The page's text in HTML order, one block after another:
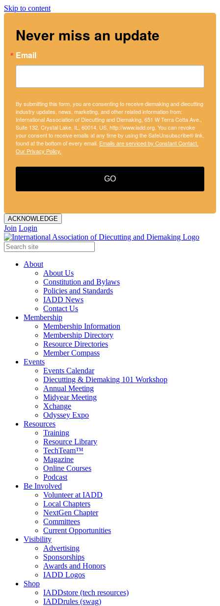
Skip to content
Never miss an update
Email
By submitting this form, you are consenting to receive diemaking and diecutting
industry updates, news, marketing, and other related information from:
International Association of Diecutting and Diemaking, 651 W Terra Cotta Ave.,
Suite 132, Crystal Lake, IL, 60014, US, http://www.iadd.org. You can revoke
your consent to receive emails at any time by using the SafeUnsubscribe® link,
found at the bottom of every email. Emails are serviced by Constant Contact.
Our Privacy Policy.
GO
ACKNOWLEDGE
Join Login
About
About Us
Constitution and Bylaws
Policies and Standards
IADD News
Contact Us
Membership
Membership Information
Membership Directory
Resource Directories
Member Compass
Events
Events Calendar
Diecutting & Diemaking 101 Workshop
Annual Meeting
Midyear Meeting
Xchange
Odyssey Expo
Resources
Training
Resource Library
TechTeam™
Magazine
Online Courses
Podcast
Be Involved
Volunteer at IADD
Local Chapters
NextGen Chapter
Committees
Current Opportunities
Visibility
Advertising
Sponsorships
Awards and Honors
IADD Logos
Shop
IADDstore (tech resources)
IADDrules (swag)